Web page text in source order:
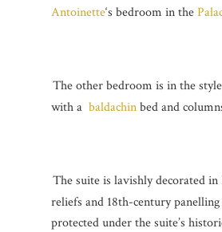
Antoinette‘s bedroom in the
The other bedroom is in the
with a baldachinbed and
The suite is lavishly decorated
reliefs and 18th-century
protected under the suite’s